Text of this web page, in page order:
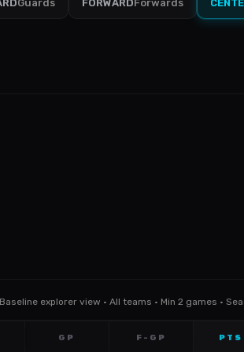
Guards FORWARDForwards
Baseline explorer view · All teams · Min 2 games ·
GP F-GP PTS